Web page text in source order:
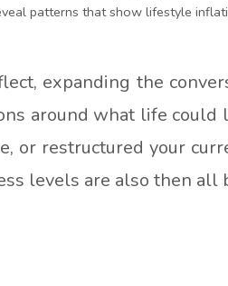
patterns that show lifestyle
expanding the
around what life
or restructured your
levels are also then all